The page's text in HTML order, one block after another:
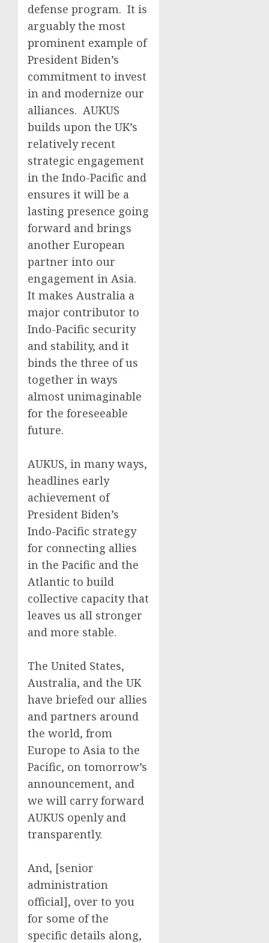
defense program. It is
arguably the most
prominent example of
President Biden’s
commitment to invest
in and modernize our
alliances. AUKUS
builds upon the UK’s
relatively recent
strategic engagement
in the Indo-Pacific and
ensures it will be a
lasting presence going
forward and brings
another European
partner into our
engagement in Asia.
It makes Australia a
major contributor to
Indo-Pacific security
and stability, and it
binds the three of us
together in ways
almost unimaginable
for the foreseeable
future.
AUKUS, in many ways,
headlines early
achievement of
President Biden’s
Indo-Pacific strategy
for connecting allies
in the Pacific and the
Atlantic to build
collective capacity that
leaves us all stronger
and more stable.
The United States,
Australia, and the UK
have briefed our allies
and partners around
the world, from
Europe to Asia to the
Pacific, on tomorrow’s
announcement, and
we will carry forward
AUKUS openly and
transparently.
And, [senior
administration
official], over to you
for some of the
specific details along,